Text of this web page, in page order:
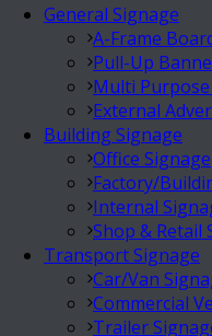
General Signage
A-Frame
Pull-Up
Multi
External
Building Signage
Office Signage
Factory/
Internal
Shop & Retail
Transport Signage
Car/Van
Commercial
Trailer